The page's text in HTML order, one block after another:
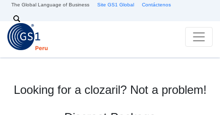
Skip to main content
The Global Language of Business Site GS1 Global Contáctenos
Search
Looking for a clozaril? Not a problem!